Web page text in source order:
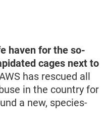
haven for the so-
cages next to
has rescued all
in the country for
a new, species-